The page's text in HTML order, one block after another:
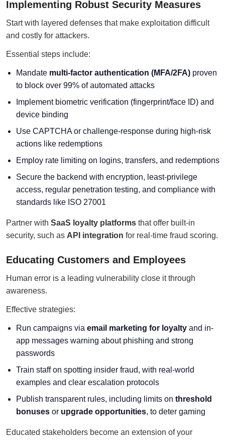
Implementing Robust Security Measures
Start with layered defenses that make exploitation difficult
and costly for attackers.
Essential steps include:
Mandate multi-factor authentication (MFA/2FA) proven
to block over 99% of automated attacks
Implement biometric verification (fingerprint/face ID) and
device binding
Use CAPTCHA or challenge-response during high-risk
actions like redemptions
Employ rate limiting on logins, transfers, and redemptions
Secure the backend with encryption, least-privilege
access, regular penetration testing, and compliance with
standards like ISO 27001
Partner with SaaS loyalty platforms that offer built-in
security, such as API integration for real-time fraud scoring.
Educating Customers and Employees
Human error is a leading vulnerability close it through
awareness.
Effective strategies:
Run campaigns via email marketing for loyalty and in-
app messages warning about phishing and strong
passwords
Train staff on spotting insider fraud, with real-world
examples and clear escalation protocols
Publish transparent rules, including limits on threshold
bonuses or upgrade opportunities, to deter gaming
Educated stakeholders become an extension of your